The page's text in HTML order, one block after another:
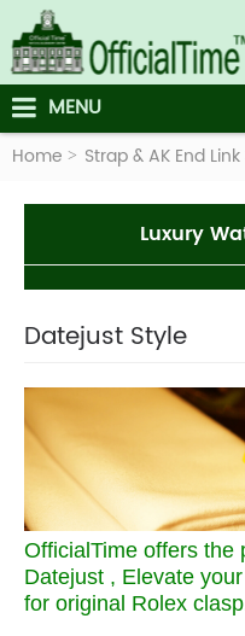
MENU
Home Strap & AK End Link
Luxury
Datejust Style
OfficialTime offers the
Datejust , Elevate
for original Rolex